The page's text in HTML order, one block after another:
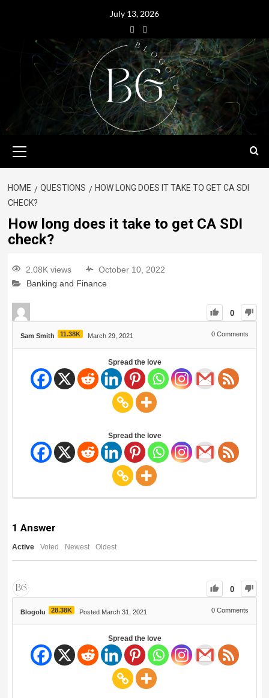
July 13, 2026
HOME QUESTIONS
HOW LONG DOES IT TAKE TO GET CA SDI
CHECK?
How long does it take to get CA SDI
check?
2.08K views
October 10, 2022
Banking and Finance
0
Sam Smith 11.38K March 29, 2021 0 Comments
Spread the love
Spread the love
1 Answer
Active Voted Newest Oldest
0
Blogolu 28.38K Posted March 31, 2021 0 Comments
Spread the love